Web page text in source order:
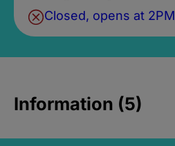
Closed, opens at 2PM
Information (5)